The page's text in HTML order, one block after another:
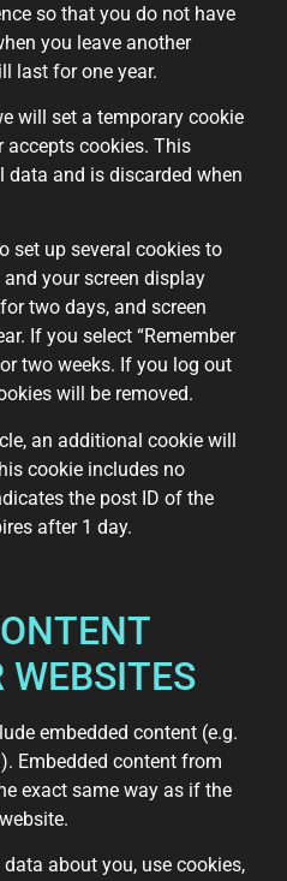
so that you do not have
you leave another
last for one year.
will set a temporary cookie
accepts cookies. This
and is discarded when
set up several cookies to
your screen display
two days, and screen
If you select “Remember
two weeks. If you log out
will be removed.
an additional cookie will
cookie includes no
the post ID of the
after 1 day.
WEBSITES
embedded content (e.g.
Embedded content from
exact same way as if the
about you, use cookies,